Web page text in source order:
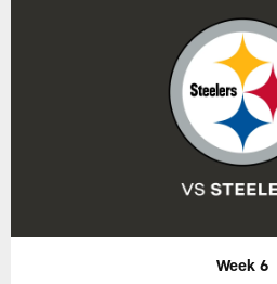
Week 6